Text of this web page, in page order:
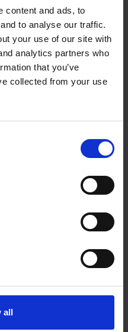
content and ads, to
to analyse our traffic.
your use of our site with
analytics partners who
that you’ve
collected from your use
all
and Safety, please feel